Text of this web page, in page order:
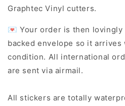
Graphtec Vinyl cutters.
💌 Your order is then lovingly
backed envelope so it
condition. All international
are sent via airmail.
All stickers are totally